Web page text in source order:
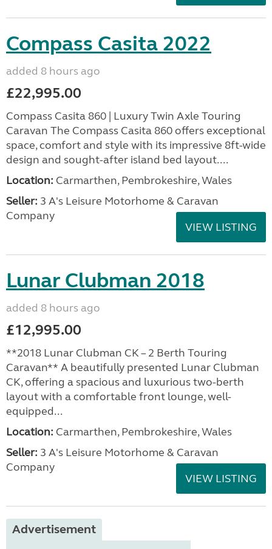
Compass Casita 2022
added 8 hours ago
£22,995.00
Compass Casita 860 | Luxury Twin Axle Touring
Caravan The Compass Casita 860 offers exceptional
space, comfort and style with its impressive 8ft-wide
design and sought-after island bed layout....
Location: Carmarthen, Pembrokeshire, Wales
Seller: 3 A's Leisure Motorhome & Caravan
Company
VIEW LISTING
Lunar Clubman 2018
added 8 hours ago
£12,995.00
**2018 Lunar Clubman CK – 2 Berth Touring
Caravan** A beautifully presented Lunar Clubman
CK, offering a spacious and luxurious two-berth
layout with a comfortable front lounge, well-
equipped...
Location: Carmarthen, Pembrokeshire, Wales
Seller: 3 A's Leisure Motorhome & Caravan
Company
VIEW LISTING
Advertisement